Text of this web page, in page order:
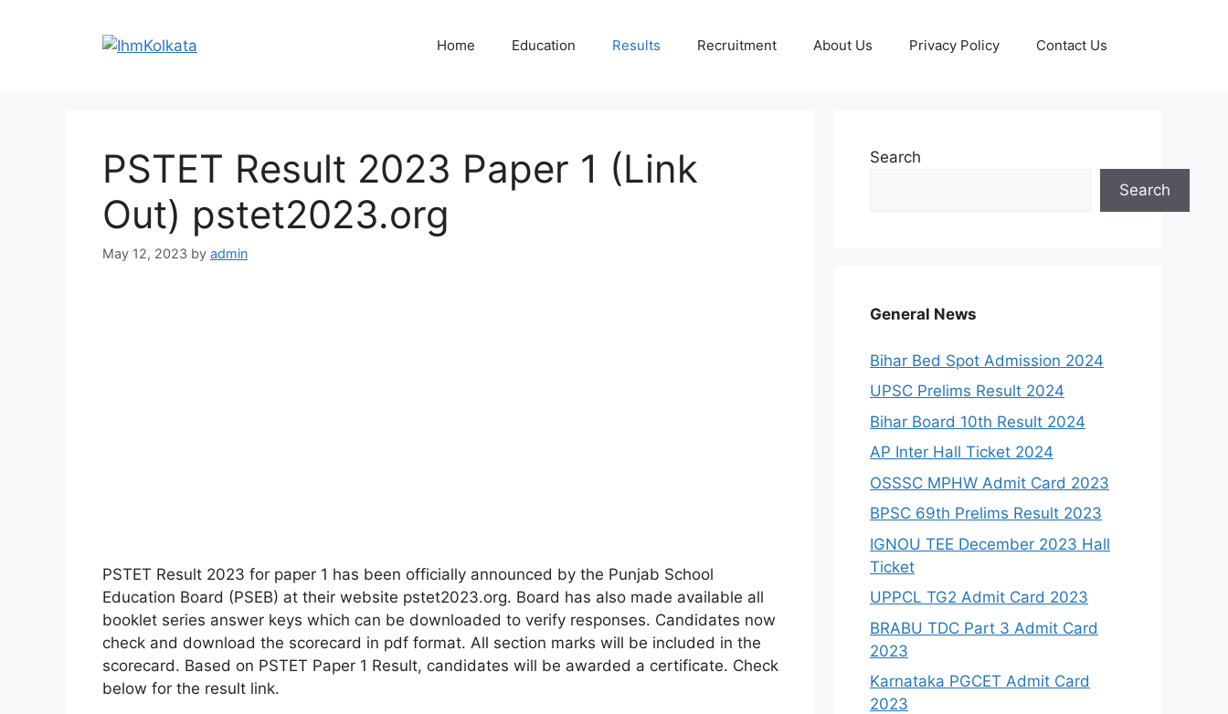
Home Education Results Recruitment About Us Privacy Policy Contact Us
PSTET Result 2023 Paper 1 (Link
Out) pstet2023.org
May 12, 2023 by admin
PSTET Result 2023 for paper 1 has been officially announced by the Punjab School
Education Board (PSEB) at their website pstet2023.org. Board has also made available all
booklet series answer keys which can be downloaded to verify responses. Candidates now
check and download the scorecard in pdf format. All section marks will be included in the
scorecard. Based on PSTET Paper 1 Result, candidates will be awarded a certificate. Check
below for the result link.
Search
Search
General News
Bihar Bed Spot Admission 2024
UPSC Prelims Result 2024
Bihar Board 10th Result 2024
AP Inter Hall Ticket 2024
OSSSC MPHW Admit Card 2023
BPSC 69th Prelims Result 2023
IGNOU TEE December 2023 Hall
Ticket
UPPCL TG2 Admit Card 2023
BRABU TDC Part 3 Admit Card
2023
Karnataka PGCET Admit Card
2023